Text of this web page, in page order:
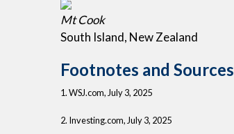
Mt Cook
South Island, New Zealand
Footnotes and Sources
1. WSJ.com, July 3, 2025
2. Investing.com, July 3, 2025